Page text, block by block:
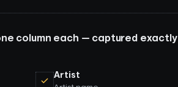
column each — captured exactly
Artist